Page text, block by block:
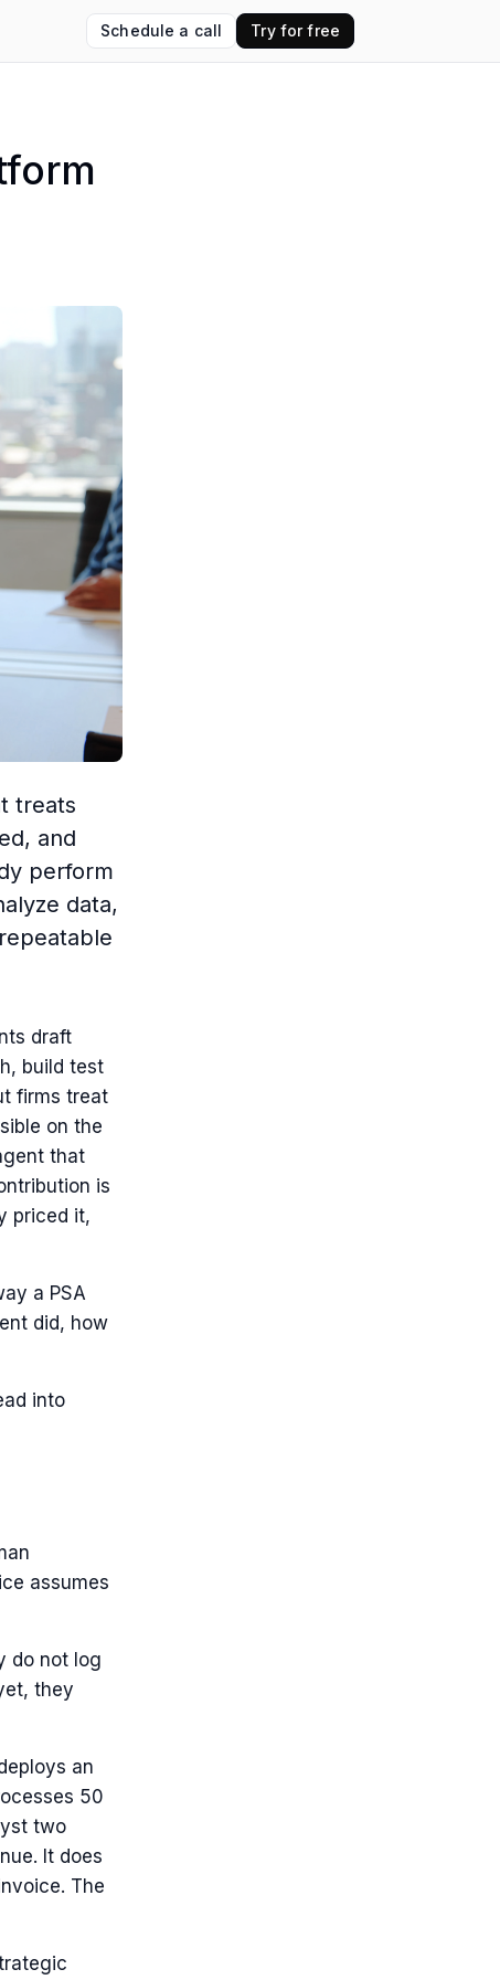
Schedule a call Try for free
treats
and
perform
data,
draft
build test
firms treat
on the
that
is
priced it,
a PSA
did, how
into
assumes
do not log
they
an
50
two
It does
The